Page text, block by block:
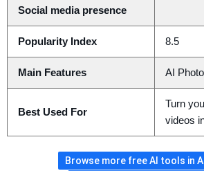
Social media presence
Popularity Index 8.5
Main Features AI
Best Used For
Turn
videos
Browse more free AI tools in